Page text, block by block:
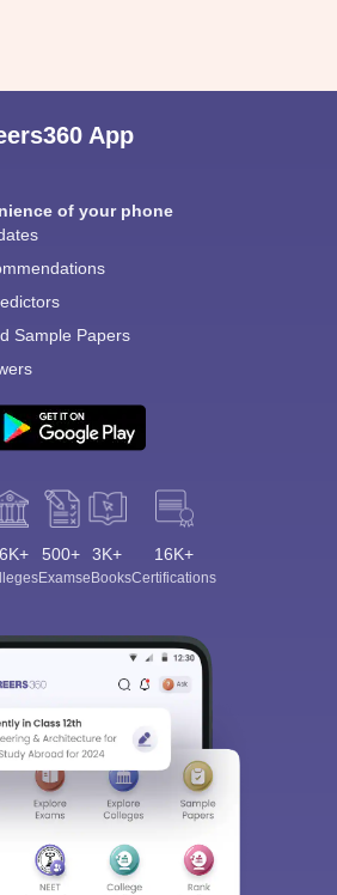
App
of your phone
Sample Papers
500+
Exams
3K+
eBooks
16K+
Certifications